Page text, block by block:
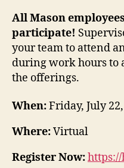
All Mason
participate!
your team to attend
during work hours to
the offerings.
When:Friday, July 22,
Where:Virtual
Register Now: